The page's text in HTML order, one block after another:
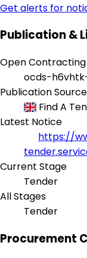
Get alerts for
Publication &
Open Contracting
ocds-
Publication Source
Find A
Latest Notice
https://
Current Stage
Tender
All Stages
Tender
Procurement